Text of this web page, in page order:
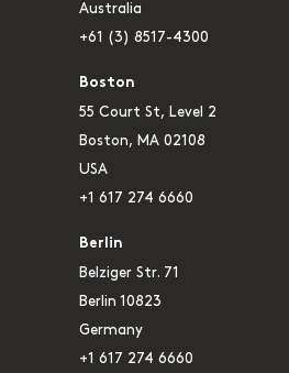
Australia
+61 (3) 8517-4300
Boston
55 Court St, Level 2
Boston, MA 02108
USA
+1 617 274 6660
Berlin
Belziger Str. 71
Berlin 10823
Germany
+1 617 274 6660